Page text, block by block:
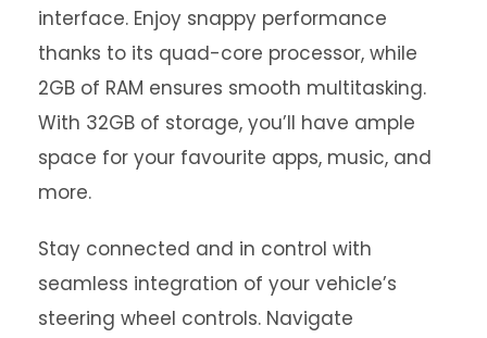
interface. Enjoy snappy performance
thanks to its quad-core processor, while
2GB of RAM ensures smooth multitasking.
With 32GB of storage, you’ll have ample
space for your favourite apps, music, and
more.
Stay connected and in control with
seamless integration of your vehicle’s
steering wheel controls. Navigate